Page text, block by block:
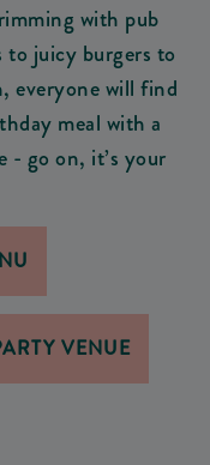
with pub
to juicy burgers to
everyone will find
meal with a
- go on, it’s your
VENUE